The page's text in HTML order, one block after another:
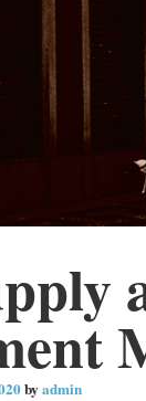
byadmin